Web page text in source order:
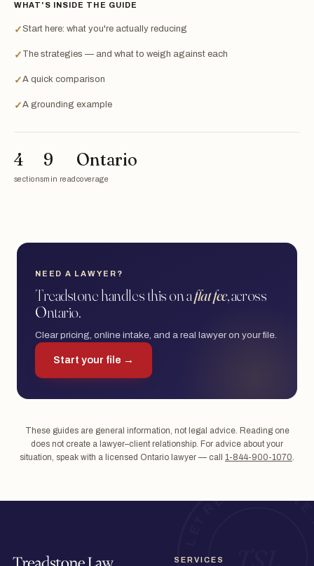
WHAT'S INSIDE THE GUIDE
✓Start here: what you're actually reducing
✓ The strategies — and what to weigh against each
✓A quick comparison
✓A grounding example
4
sections
9
min read
Ontario
coverage
NEED A LAWYER?
Treadstone handles this on aflat fee, across
Ontario.
Clear pricing, online intake, and a real lawyer on your file.
Start your file →
These guides are general information, not legal advice. Reading one
does not create a lawyer–client relationship. For advice about your
situation, speak with a licensed Ontario lawyer — call 1-844-900-1070.
SERVICES